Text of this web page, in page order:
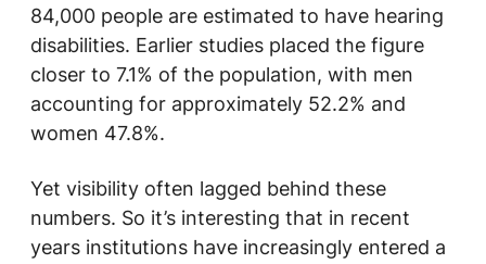
84,000 people are estimated to have hearing
disabilities. Earlier studies placed the figure
closer to 7.1% of the population, with men
accounting for approximately 52.2% and
women 47.8%.
Yet visibility often lagged behind these
numbers. So it’s interesting that in recent
years institutions have increasingly entered a